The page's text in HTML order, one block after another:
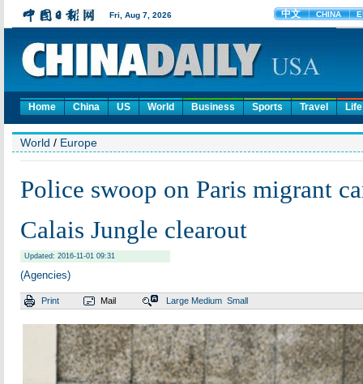
Home China US World Business Sports Travel Life
World / Europe
Police swoop on Paris migrant
Calais Jungle clearout
Updated: 2016-11-01 09:31
(Agencies)
Print Mail Large Medium Small